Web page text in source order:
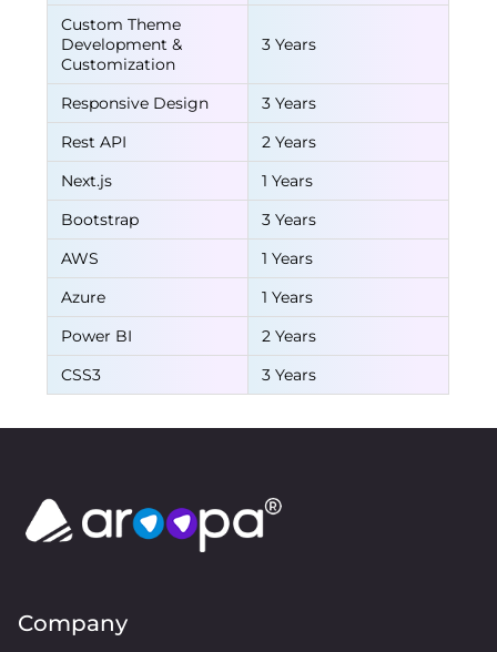
Custom Theme
Development &
Customization
3 Years
Responsive Design
3 Years
Rest API
2 Years
Next.js
1 Years
Bootstrap
3 Years
AWS
1 Years
Azure
1 Years
Power BI
2 Years
CSS3
3 Years
Company